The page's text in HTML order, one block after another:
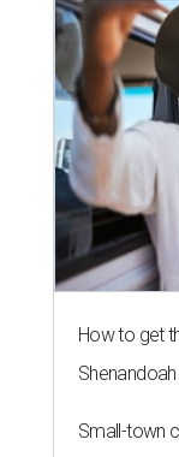
How to get
Shenandoah
Small-town